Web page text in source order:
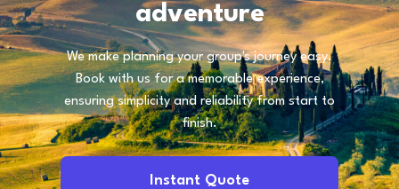
adventure
We make planning your group's journey easy.
Book with us for a memorable experience,
ensuring simplicity and reliability from start to
finish.
Instant Quote